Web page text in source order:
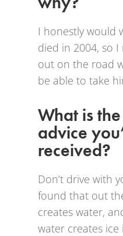
I honestly would
died in 2004, so
out on the road
be able to take
What is
advice
received?
Don’t drive with
found that out
creates water,
water creates